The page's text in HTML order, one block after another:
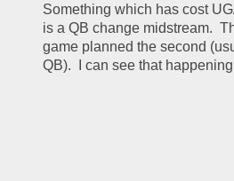
Something which has cost
is a QB change midstream.
game planned the second
QB).  I can see that